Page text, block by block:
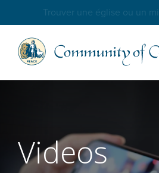
Trouver une église ou un
Videos